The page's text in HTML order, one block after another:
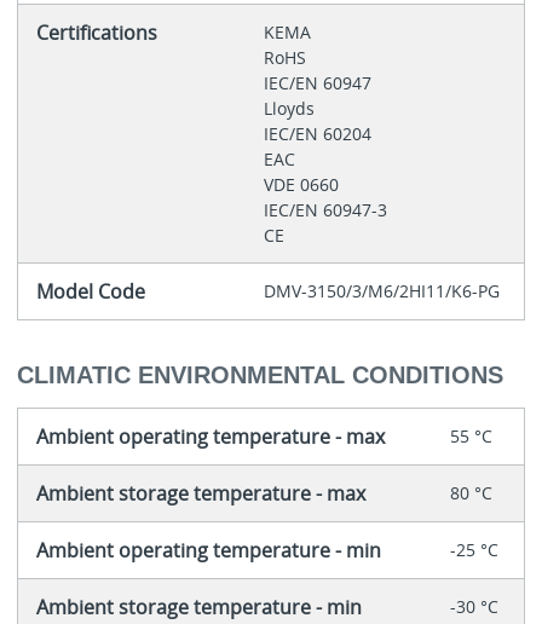
Certifications
KEMA
RoHS
IEC/EN 60947
Lloyds
IEC/EN 60204
EAC
VDE 0660
IEC/EN 60947-3
CE
Model Code DMV-3150/3/M6/2HI11/K6-PG
CLIMATIC ENVIRONMENTAL CONDITIONS
Ambient operating temperature - max 55 °C
Ambient storage temperature - max 80 °C
Ambient operating temperature - min -25 °C
Ambient storage temperature - min -30 °C